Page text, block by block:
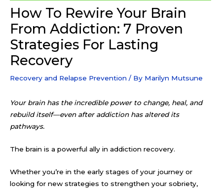
How To Rewire Your Brain
From Addiction: 7 Proven
Strategies For Lasting
Recovery
Recovery and Relapse Prevention / By Marilyn Mutsune
Your brain has the incredible power to change, heal, and
rebuild itself—even after addiction has altered its
pathways.
The brain is a powerful ally in addiction recovery.
Whether you’re in the early stages of your journey or
looking for new strategies to strengthen your sobriety,